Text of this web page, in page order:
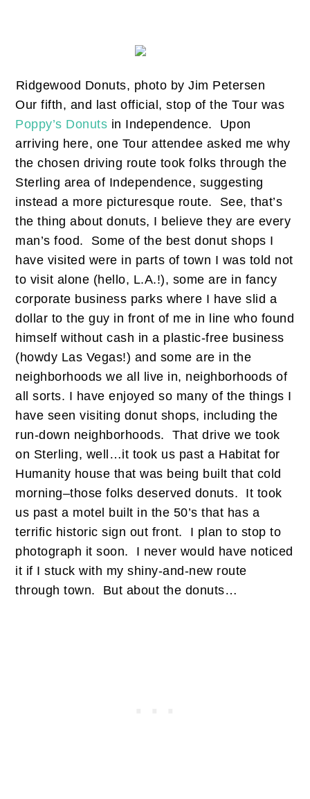
Ridgewood Donuts, photo by Jim Petersen
Our fifth, and last official, stop of the Tour was
Poppy’s Donuts in Independence. Upon
arriving here, one Tour attendee asked me why
the chosen driving route took folks through the
Sterling area of Independence, suggesting
instead a more picturesque route. See, that’s
the thing about donuts, I believe they are every
man’s food. Some of the best donut shops I
have visited were in parts of town I was told not
to visit alone (hello, L.A.!), some are in fancy
corporate business parks where I have slid a
dollar to the guy in front of me in line who found
himself without cash in a plastic-free business
(howdy Las Vegas!) and some are in the
neighborhoods we all live in, neighborhoods of
all sorts. I have enjoyed so many of the things I
have seen visiting donut shops, including the
run-down neighborhoods. That drive we took
on Sterling, well…it took us past a Habitat for
Humanity house that was being built that cold
morning–those folks deserved donuts. It took
us past a motel built in the 50’s that has a
terrific historic sign out front. I plan to stop to
photograph it soon. I never would have noticed
it if I stuck with my shiny-and-new route
through town. But about the donuts…